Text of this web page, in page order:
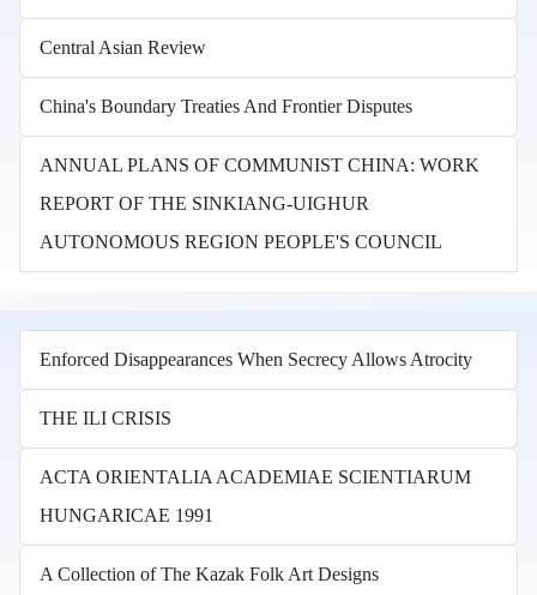
Central Asian Review
China's Boundary Treaties And Frontier Disputes
ANNUAL PLANS OF COMMUNIST CHINA: WORK
REPORT OF THE SINKIANG-UIGHUR
AUTONOMOUS REGION PEOPLE'S COUNCIL
Enforced Disappearances When Secrecy Allows Atrocity
THE ILI CRISIS
ACTA ORIENTALIA ACADEMIAE SCIENTIARUM
HUNGARICAE 1991
A Collection of The Kazak Folk Art Designs